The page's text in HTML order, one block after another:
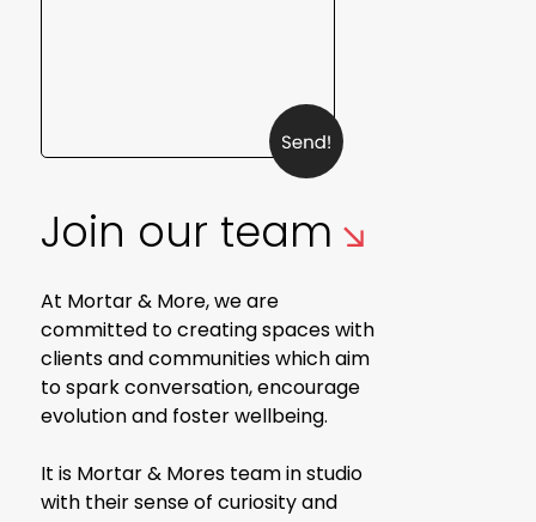
Join our team ↘
At Mortar & More, we are
committed to creating spaces with
clients and communities which aim
to spark conversation, encourage
evolution and foster wellbeing.
It is Mortar & Mores team in studio
with their sense of curiosity and